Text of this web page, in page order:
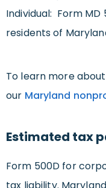
Individual: Form MD
residents of
To learn more
our Maryland
Estimated tax
Form 500D for